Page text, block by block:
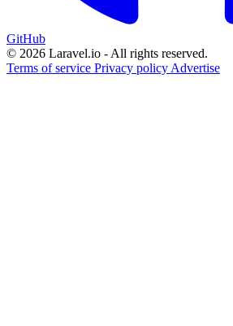
GitHub
© 2026 Laravel.io - All rights reserved.
Terms of service Privacy policy Advertise